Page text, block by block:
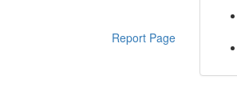
Report Page